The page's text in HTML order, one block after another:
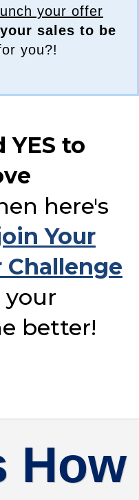
your offer
sales to be
you?!
YES to
here's
Your
better!
How